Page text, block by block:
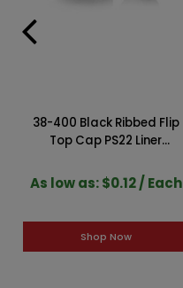
38-400 Black Ribbed Flip
Top Cap PS22 Liner
As low as: $0.12 / Each
Shop Now